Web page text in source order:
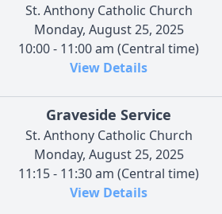
St. Anthony Catholic Church
Monday, August 25, 2025
10:00 - 11:00 am (Central time)
View Details
Graveside Service
St. Anthony Catholic Church
Monday, August 25, 2025
11:15 - 11:30 am (Central time)
View Details